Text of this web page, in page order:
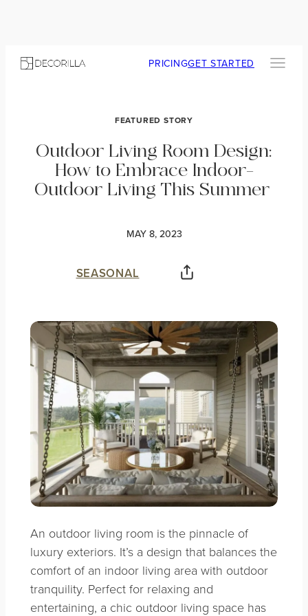
PRICINGGET STARTED
FEATURED STORY
Outdoor Living Room Design:
How to Embrace Indoor-
Outdoor Living This Summer
MAY 8, 2023
SEASONAL
An outdoor living room is the pinnacle of
luxury exteriors. It’s a design that balances the
comfort of an indoor living area with outdoor
tranquility. Perfect for relaxing and
entertaining, a chic outdoor living space has